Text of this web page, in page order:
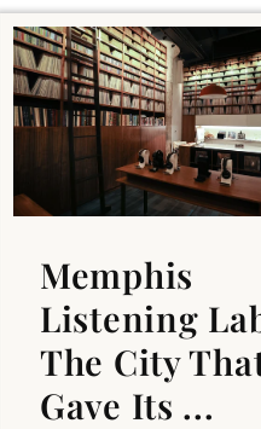
Memphis
Listening
The City
Gave Its ...